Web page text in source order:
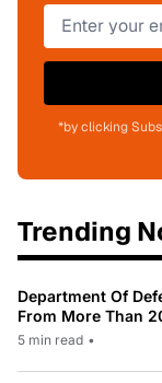
*by clicking
Trending
Department Of
From More Than
5 min read •